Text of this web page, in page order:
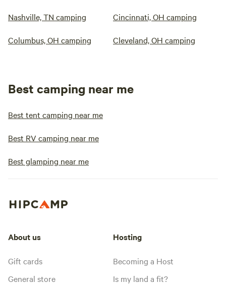
Nashville, TN camping Cincinnati, OH camping
Columbus, OH camping Cleveland, OH camping
Best camping near me
Best tent camping near me
Best RV camping near me
Best glamping near me
About us
Gift cards
General store
Hosting
Becoming a Host
Is my land a fit?